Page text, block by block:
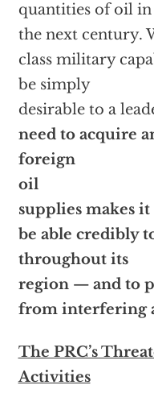
quantities of oil in
the next century.
class military
be simply
desirable to a
need to acquire
foreign
oil
supplies makes
be able credibly
throughout its
region — and to
from interfering
The PRC’s
Activities